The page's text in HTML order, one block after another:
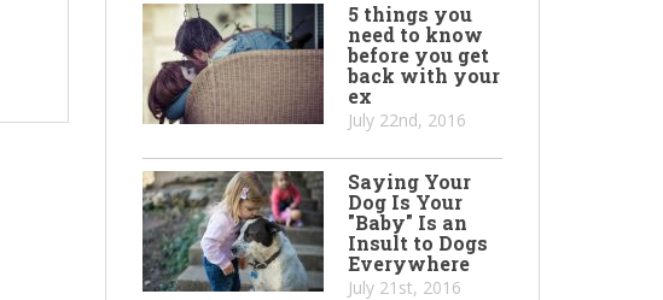
5 things you
need to know
before you get
back with your
ex
July 22nd, 2016
Saying Your
Dog Is Your
"Baby" Is an
Insult to Dogs
Everywhere
July 21st, 2016